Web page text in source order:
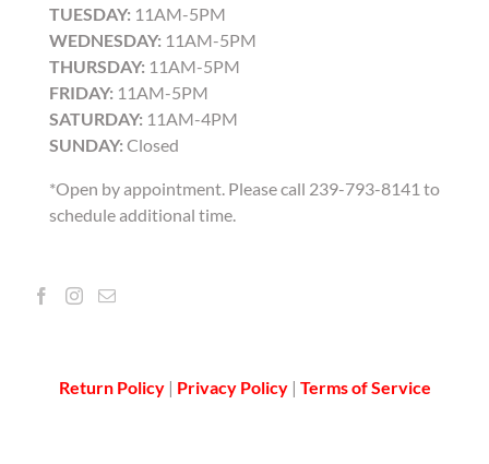
TUESDAY: 11AM-5PM
WEDNESDAY: 11AM-5PM
THURSDAY: 11AM-5PM
FRIDAY: 11AM-5PM
SATURDAY: 11AM-4PM
SUNDAY: Closed
*Open by appointment. Please call 239-793-8141 to
schedule additional time.
Return Policy | Privacy Policy| Terms of Service